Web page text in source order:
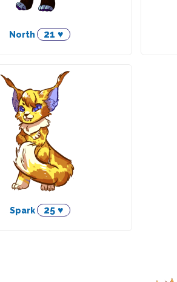
North 21 ♥
Spark 25 ♥